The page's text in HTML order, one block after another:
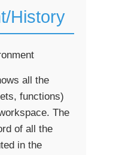
History
all the
functions)
The
of all the
in the